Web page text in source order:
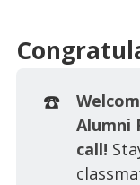
☎️
Alumni
call!